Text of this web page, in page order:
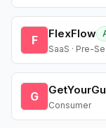
F FlexFlow
SaaS · Pre-
G
Consumer